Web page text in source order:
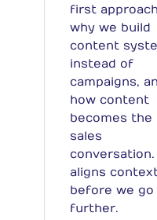
first
why we build
content
instead of
campaigns,
how content
becomes
sales
conversation.
aligns
before we go
further.